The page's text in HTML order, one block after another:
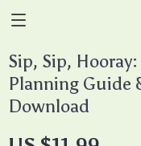
Sip, Sip,
Planning Guide
Download